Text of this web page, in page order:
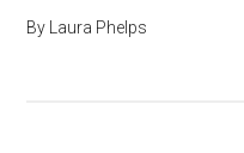
By Laura Phelps